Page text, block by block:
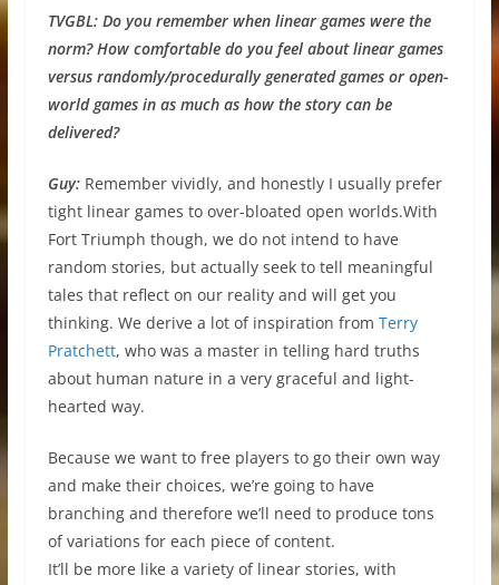
TVGBL: Do you remember when linear games were the
norm? How comfortable do you feel about linear games
versus randomly/procedurally generated games or open-
world games in as much as how the story can be
delivered?
Guy:Remember vividly, and honestly I usually prefer
tight linear games to over-bloated open worlds.With
Fort Triumph though, we do not intend to have
random stories, but actually seek to tell meaningful
tales that reflect on our reality and will get you
thinking. We derive a lot of inspiration from Terry
Pratchett, who was a master in telling hard truths
about human nature in a very graceful and light-
hearted way.
Because we want to free players to go their own way
and make their choices, we’re going to have
branching and therefore we’ll need to produce tons
of variations for each piece of content.
It’ll be more like a variety of linear stories, with